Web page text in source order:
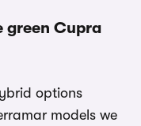
green Cupra
options
models we